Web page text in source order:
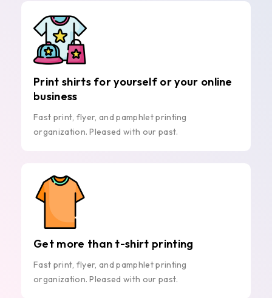
Print shirts for yourself or your online
business
Fast print, flyer, and pamphlet printing
organization. Pleased with our past.
Get more than t-shirt printing
Fast print, flyer, and pamphlet printing
organization. Pleased with our past.